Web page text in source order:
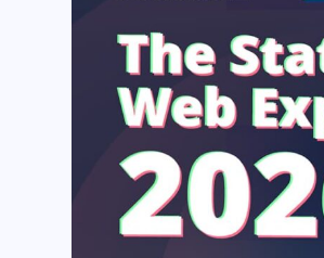
Tag Manager Security
Web Asset Management
DORA Compliance